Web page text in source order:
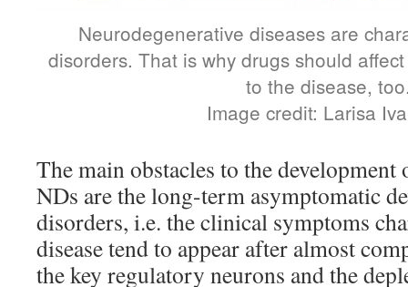
Neurodegenerative diseases are
disorders. That is why drugs should
to the disease,
Image credit: Larisa
The main obstacles to the development
NDs are the long-term asymptomatic
disorders, i.e. the clinical symptoms
disease tend to appear after almost
the key regulatory neurons and the